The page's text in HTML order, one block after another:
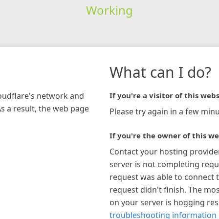
Working
network and
a result, the web page
What can I do?
If you're a visitor of this
Please try again in a few
If you're the owner of this
Contact your hosting
server is not completing
request was able to connect
request didn't finish. The
on your server is hogging
troubleshooting information